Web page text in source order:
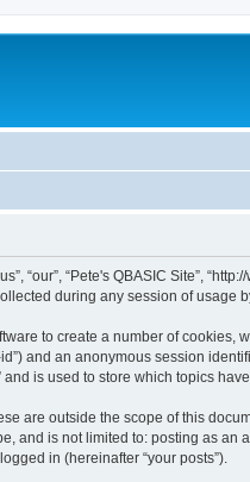
“Pete's QBASIC Site”,
during any session of usage
to create a number of
and an anonymous session
is used to store which topics
are outside the scope of this
is not limited to: posting as an
in (hereinafter “your posts”).